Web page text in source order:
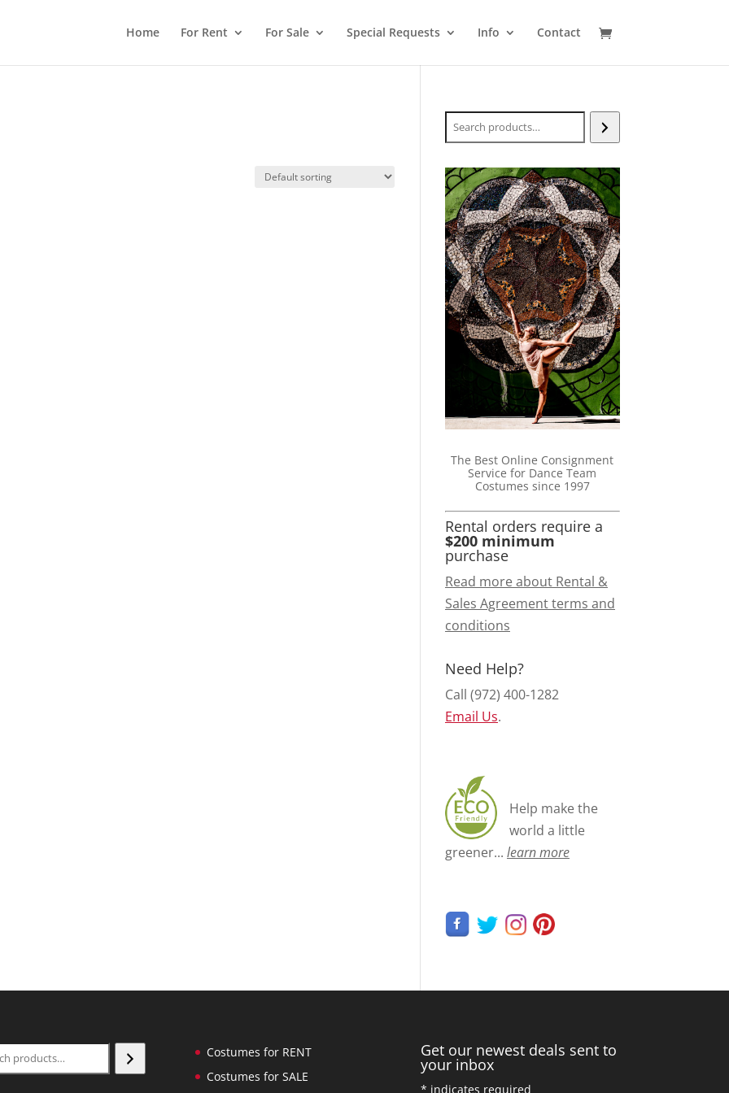
Home For Rent For Sale Special Requests Info Contact
Search
The Best Online Consignment
Service for Dance Team
Costumes since 1997
Rental orders require a
$200 minimum
purchase
Read more about Rental &
Sales Agreement terms and
conditions
Need Help?
Call (972) 400-1282
Email Us.
Help make the
world a little
greener... learn more
Costumes for RENT
Costumes for SALE
Get our newest deals sent to
your inbox
* indicates required